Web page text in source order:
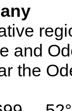
and
the